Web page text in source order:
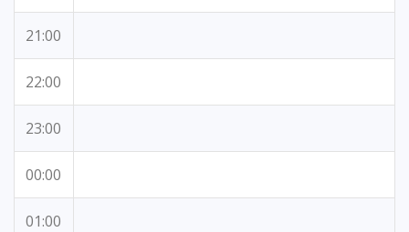
21:00
22:00
23:00
00:00
01:00